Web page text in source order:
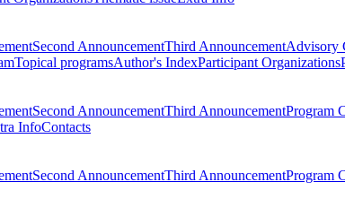
Second AnnouncementThird AnnouncementAdvisory
Topical programsAuthor's IndexParticipant Organizations
Second AnnouncementThird AnnouncementProgram
InfoContacts
Second AnnouncementThird AnnouncementProgram